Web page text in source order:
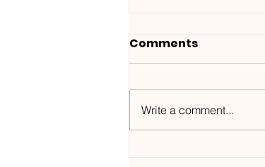
Comments
Write a comment...